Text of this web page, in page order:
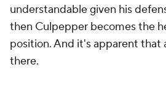
understandable given his
then Culpepper becomes the
position. And it's apparent that
there.